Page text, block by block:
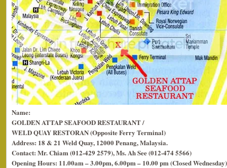
Name:
GOLDEN ATTAP SEAFOOD RESTAURANT /
WELD QUAY RESTORAN (Opposite Ferry Terminal)
Address: 18 & 21 Weld Quay, 12000 Penang, Malaysia.
Contact: Mr. Chiam (012-429 2579), Ms. Ah See (012-474 5566)
Opening Hours: 11.00am – 3.00pm, 6.00pm – 10.00 pm (Closed Wednesday)